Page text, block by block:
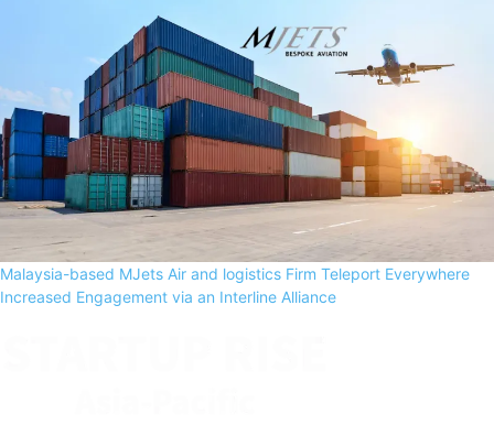
Malaysia-based MJets Air and logistics Firm Teleport Everywhere
Increased Engagement via an Interline Alliance